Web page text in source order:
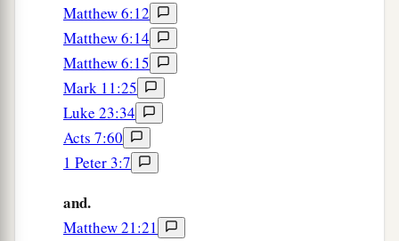
Matthew 6:12
Matthew 6:14
Matthew 6:15
Mark 11:25
Luke 23:34
Acts 7:60
1 Peter 3:7
and.
Matthew 21:21